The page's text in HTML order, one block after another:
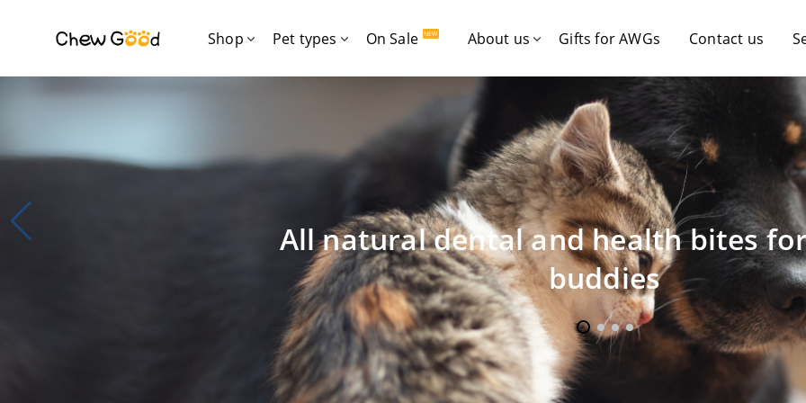
Shop Pet types On Sale NEW About us Gifts for AWGs Contact us
All natural dental and health bites
buddies